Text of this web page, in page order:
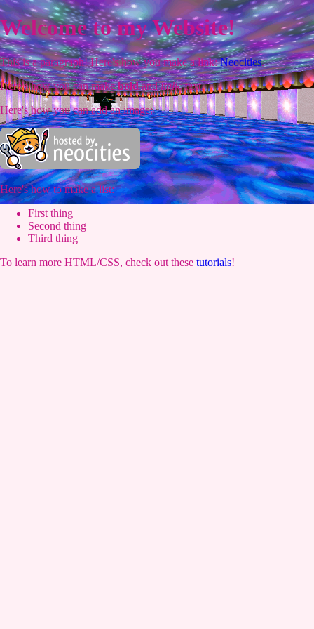
Welcome to my Website!
This is a paragraph! Here's how you make a link:Neocities.
Here's how you can makeboldanditalictext.
Here's how you can add an image:
Here's how to make a list:
First thing
Second thing
Third thing
To learn more HTML/CSS, check out these tutorials!